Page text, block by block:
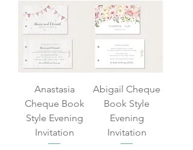
Anastasia
Cheque Book
Style Evening
Invitation
Abigail Cheque
Book Style
Evening
Invitation